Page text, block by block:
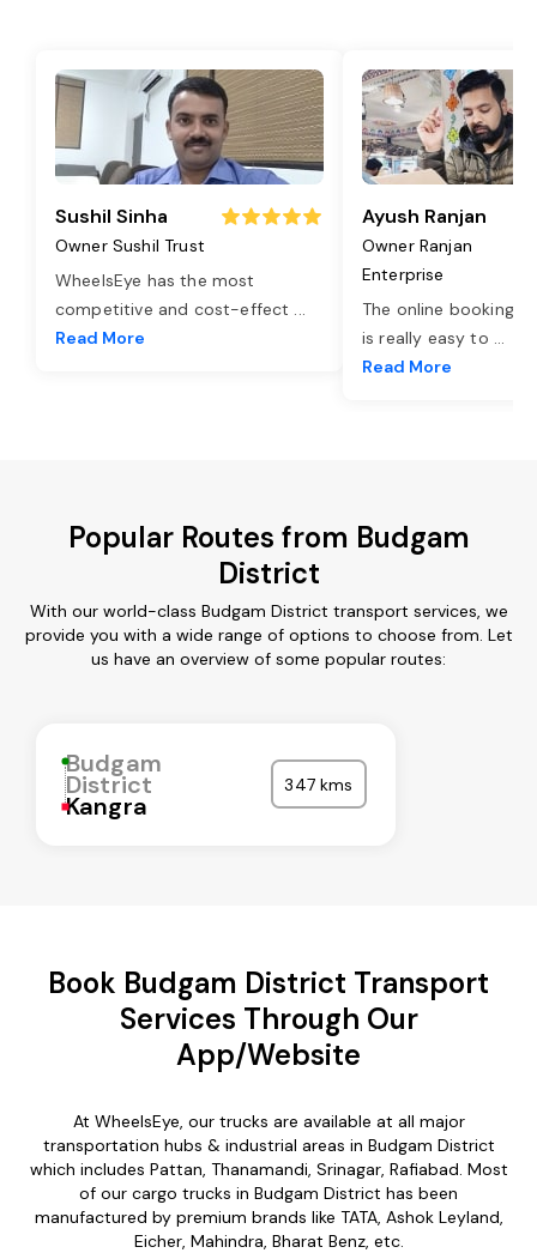
Sushil Sinha
Owner Sushil Trust
WheelsEye has the most
competitive and cost-effect ...
Read More
Ayush Ranjan
Owner Ranjan
Enterprise
The online booking
is really easy to ...
Read More
Popular Routes from Budgam
District
With our world-class Budgam District transport services, we
provide you with a wide range of options to choose from. Let
us have an overview of some popular routes:
Budgam
District
Kangra
347 kms
Book Budgam District Transport
Services Through Our
App/Website
At WheelsEye, our trucks are available at all major
transportation hubs & industrial areas in Budgam District
which includes Pattan, Thanamandi, Srinagar, Rafiabad. Most
of our cargo trucks in Budgam District has been
manufactured by premium brands like TATA, Ashok Leyland,
Eicher, Mahindra, Bharat Benz, etc.